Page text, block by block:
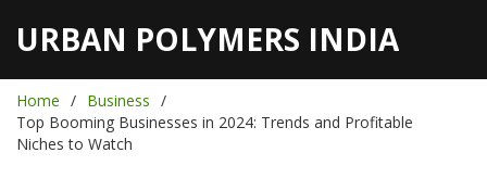
URBAN POLYMERS INDIA
Home
Business
Top Booming Businesses in 2024: Trends and Profitable
Niches to Watch